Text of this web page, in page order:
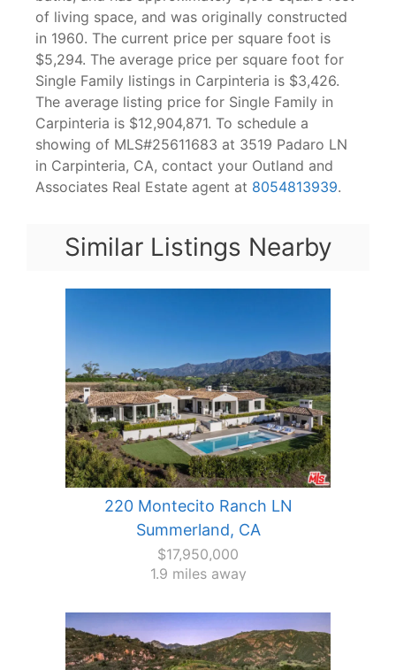
of living space, and was originally constructed
in 1960. The current price per square foot is
$5,294. The average price per square foot for
Single Family listings in Carpinteria is $3,426.
The average listing price for Single Family in
Carpinteria is $12,904,871. To schedule a
showing of MLS#25611683 at 3519 Padaro LN
in Carpinteria, CA, contact your Outland and
Associates Real Estate agent at 8054813939.
Similar Listings Nearby
220 Montecito Ranch LN
Summerland, CA
$17,950,000
1.9 miles away